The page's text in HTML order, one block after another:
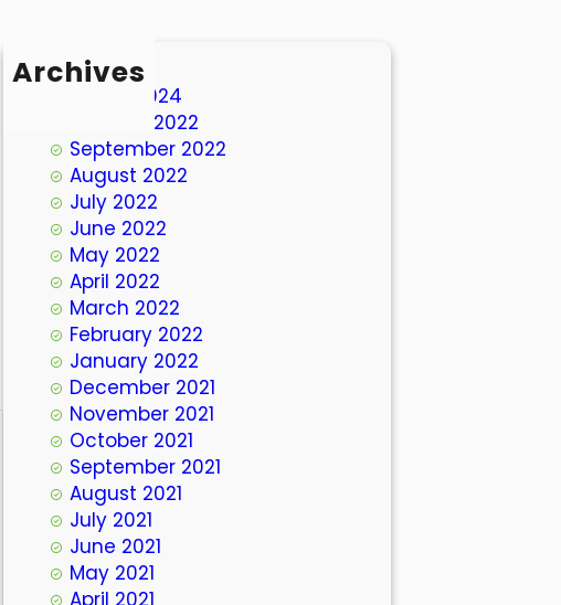
Archives
March 2024
October 2022
September 2022
August 2022
July 2022
June 2022
May 2022
April 2022
March 2022
February 2022
January 2022
December 2021
November 2021
October 2021
September 2021
August 2021
July 2021
June 2021
May 2021
April 2021